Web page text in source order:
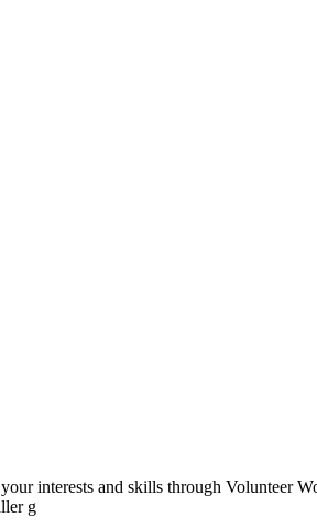
interests and skills through Volunteer
g